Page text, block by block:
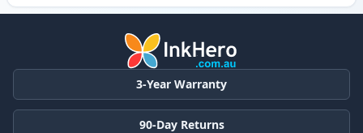
3-Year Warranty
90-Day Returns